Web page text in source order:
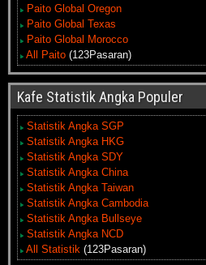
Paito Global Oregon
Paito Global Texas
Paito Global Morocco
All Paito (123Pasaran)
Kafe Statistik Angka Populer
Statistik Angka SGP
Statistik Angka HKG
Statistik Angka SDY
Statistik Angka China
Statistik Angka Taiwan
Statistik Angka Cambodia
Statistik Angka Bullseye
Statistik Angka NCD
All Statistik (123Pasaran)